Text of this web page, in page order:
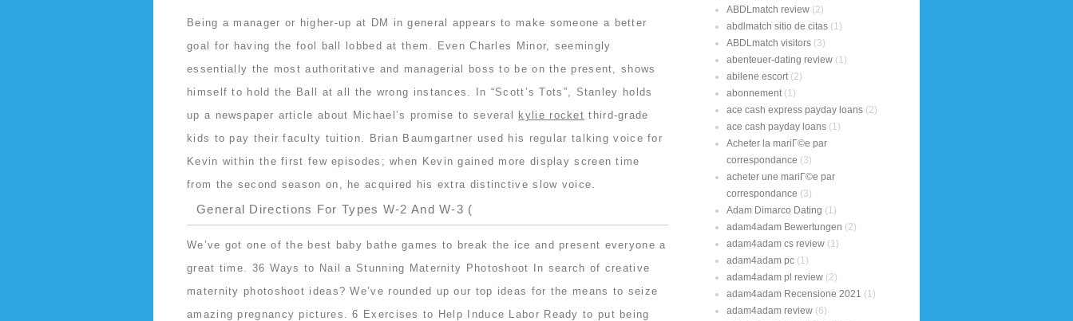
Being a manager or higher-up at DM in general appears to make someone a better
goal for having the fool ball lobbed at them. Even Charles Minor, seemingly
essentially the most authoritative and managerial boss to be on the present, shows
himself to hold the Ball at all the wrong instances. In “Scott’s Tots”, Stanley holds
up a newspaper article about Michael’s promise to several
kylie rocket third-grade
kids to pay their faculty tuition. Brian Baumgartner used his regular talking voice for
Kevin within the first few episodes; when Kevin gained more display screen time
from the second season on, he acquired his extra distinctive slow voice.
General Directions For Types W-2 And W-3 (
We’ve got one of the best baby bathe games to break the ice and present everyone a
great time. 36 Ways to Nail a Stunning Maternity Photoshoot In search of creative
maternity photoshoot ideas? We’ve rounded up our top ideas for the means to seize
amazing pregnancy pictures. 6 Exercises to Help Induce Labor Ready to put being
ABDLmatch review (2)
abdlmatch sitio de citas (1)
ABDLmatch visitors (3)
abenteuer-dating review (1)
abilene escort(2)
abonnement(1)
ace cash express payday loans (2)
ace cash payday loans (1)
Acheter la mariГ©e par
correspondance (3)
acheter une mariГ©e par
correspondance (3)
Adam Dimarco Dating (1)
adam4adam Bewertungen (2)
adam4adam cs review (1)
adam4adam pc (1)
adam4adam pl review (2)
adam4adam Recensione 2021 (1)
adam4adam review (6)